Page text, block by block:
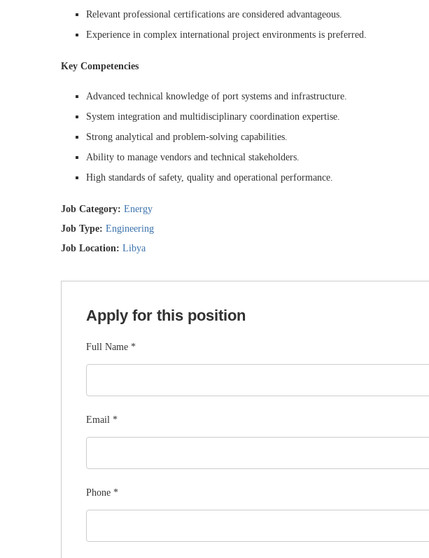
Relevant professional certifications are considered advantageous.
Experience in complex international project environments is preferred.
Key Competencies
Advanced technical knowledge of port systems and infrastructure.
System integration and multidisciplinary coordination expertise.
Strong analytical and problem-solving capabilities.
Ability to manage vendors and technical stakeholders.
High standards of safety, quality and operational performance.
Job Category: Energy
Job Type: Engineering
Job Location: Libya
Apply for this position
Full Name *
Email *
Phone *